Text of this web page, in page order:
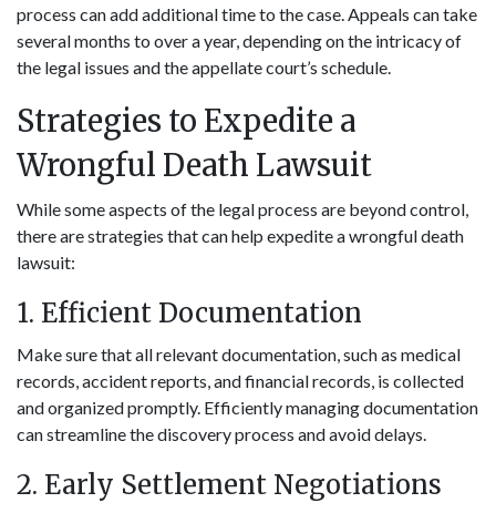
process can add additional time to the case. Appeals can take
several months to over a year, depending on the intricacy of
the legal issues and the appellate court’s schedule.
Strategies to Expedite a
Wrongful Death Lawsuit
While some aspects of the legal process are beyond control,
there are strategies that can help expedite a wrongful death
lawsuit:
1. Efficient Documentation
Make sure that all relevant documentation, such as medical
records, accident reports, and financial records, is collected
and organized promptly. Efficiently managing documentation
can streamline the discovery process and avoid delays.
2. Early Settlement Negotiations